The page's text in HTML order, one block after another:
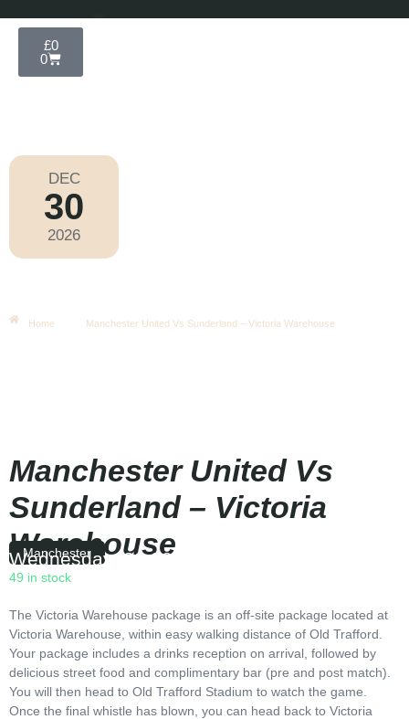
£0
0
DEC
30
2026
Home Manchester United Vs Sunderland – Victoria Warehouse
Manchester United Vs
Sunderland – Victoria
Warehouse
Manchester
Wednesday|20:00
49 in stock
The Victoria Warehouse package is an off-site package located at
Victoria Warehouse, within easy walking distance of Old Trafford.
Your package includes a drinks reception on arrival, followed by
delicious street food and complimentary bar (pre and post match).
You will then head to Old Trafford Stadium to watch the game.
Once the final whistle has blown, you can head back to Victoria